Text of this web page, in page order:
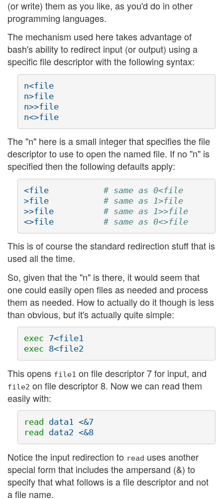
(or write) them as you like, as you'd do in other
programming languages.
The mechanism used here takes advantage of
bash's ability to redirect input (or output) using a
specific file descriptor with the following syntax:
n<file
n>file
n>>file
The "n" here is a small integer that specifies the file
descriptor to use to open the named file. If no "n" is
specified then the following defaults apply:
<file # same as 0<file
>file # same as 1>file
>>file # same as 1>>file
<>file # same as 0<>file
This is of course the standard redirection stuff that is
used all the time.
So, given that the "n" is there, it would seem that
one could easily open files as needed and process
them as needed. How to actually do it though is less
than obvious, but it's actually quite simple:
exec
exec
This opens file1 on file descriptor 7 for input, and
file2 on file descriptor 8. Now we can read them
easily with:
read
read
Notice the input redirection to read uses another
special form that includes the ampersand (&) to
specify that what follows is a file descriptor and not
a file name.